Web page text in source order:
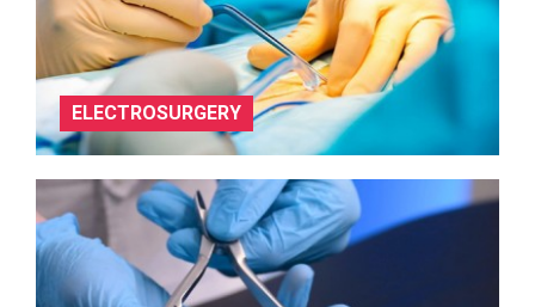
ELECTROSURGERY